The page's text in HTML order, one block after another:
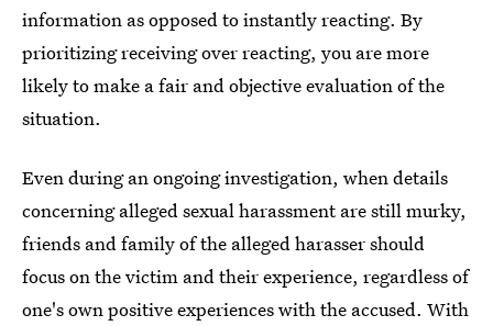
information as opposed to instantly reacting. By
prioritizing receiving over reacting, you are more
likely to make a fair and objective evaluation of the
situation.
Even during an ongoing investigation, when details
concerning alleged sexual harassment are still murky,
friends and family of the alleged harasser should
focus on the victim and their experience, regardless of
one's own positive experiences with the accused. With